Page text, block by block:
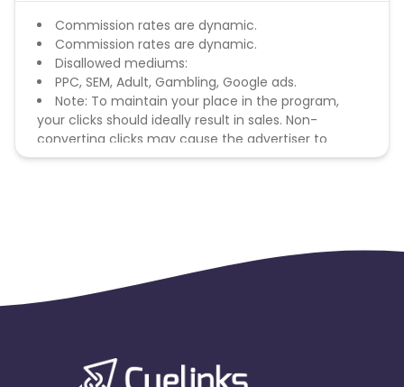
Commission rates are dynamic.
Commission rates are dynamic.
Disallowed mediums:
PPC, SEM, Adult, Gambling, Google ads.
Note: To maintain your place in the program,
your clicks should ideally result in sales. Non-
converting clicks may cause the advertiser to
remove you from the program.